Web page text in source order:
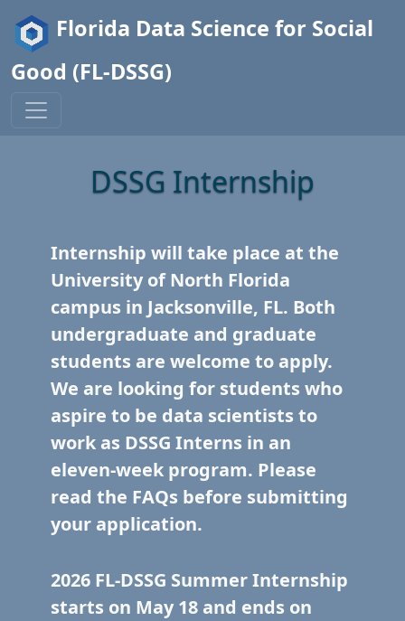
Florida Data Science for Social
Good (FL-DSSG)
DSSG Internship
Internship will take place at the
University of North Florida
campus in Jacksonville, FL. Both
undergraduate and graduate
students are welcome to apply.
We are looking for students who
aspire to be data scientists to
work as DSSG Interns in an
eleven-week program. Please
read the FAQs before submitting
your application.
2026 FL-DSSG Summer Internship
starts on May 18 and ends on